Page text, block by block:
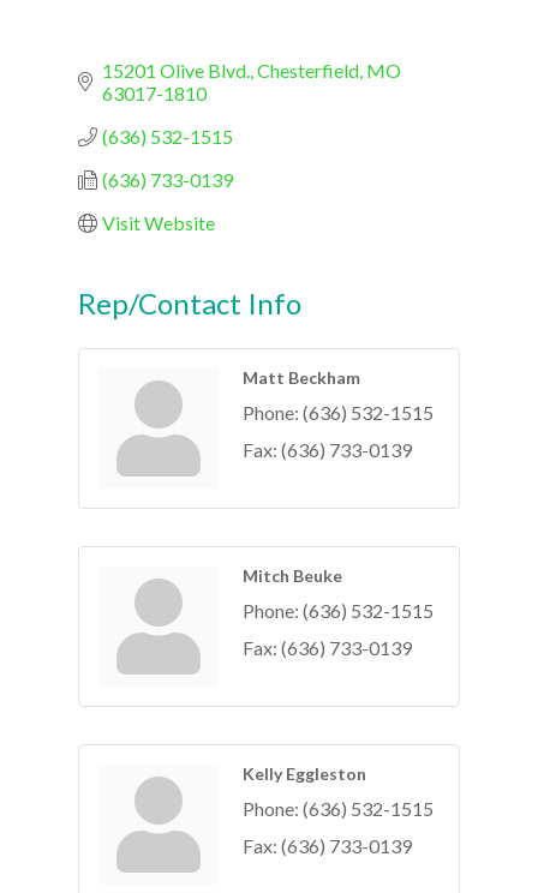
15201 Olive Blvd. Chesterfield MO
63017-1810
(636) 532-1515
(636) 733-0139
Visit Website
Rep/Contact Info
Matt Beckham
Phone: (636) 532-1515
Fax: (636) 733-0139
Mitch Beuke
Phone: (636) 532-1515
Fax: (636) 733-0139
Kelly Eggleston
Phone: (636) 532-1515
Fax: (636) 733-0139